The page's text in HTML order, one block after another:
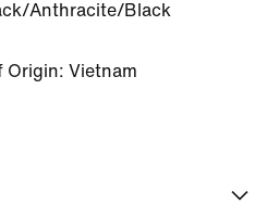
Anthracite/Black
Vietnam